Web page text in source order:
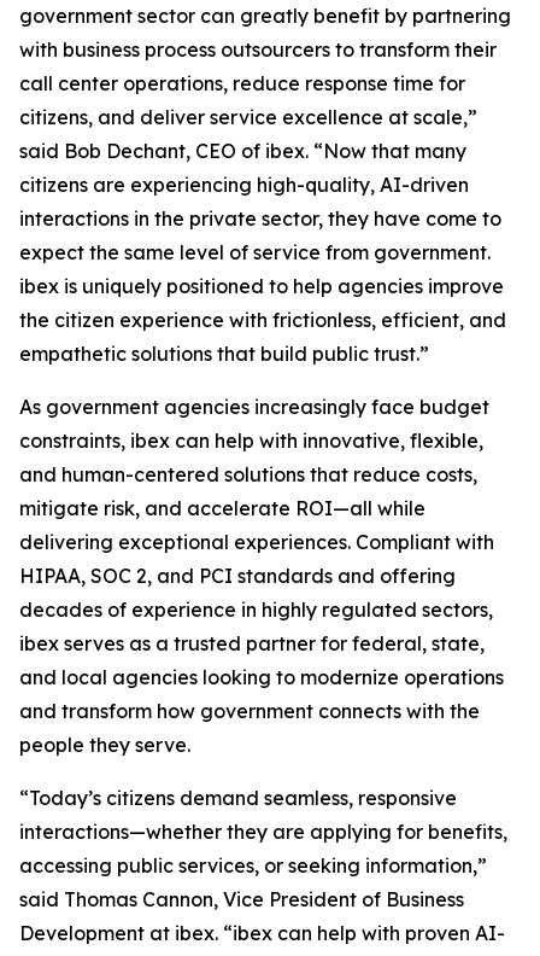
government sector can greatly benefit by partnering
with business process outsourcers to transform their
call center operations, reduce response time for
citizens, and deliver service excellence at scale,”
said Bob Dechant, CEO of ibex. “Now that many
citizens are experiencing high-quality, AI-driven
interactions in the private sector, they have come to
expect the same level of service from government.
ibex is uniquely positioned to help agencies improve
the citizen experience with frictionless, efficient, and
empathetic solutions that build public trust.”
As government agencies increasingly face budget
constraints, ibex can help with innovative, flexible,
and human-centered solutions that reduce costs,
mitigate risk, and accelerate ROI—all while
delivering exceptional experiences. Compliant with
HIPAA, SOC 2, and PCI standards and offering
decades of experience in highly regulated sectors,
ibex serves as a trusted partner for federal, state,
and local agencies looking to modernize operations
and transform how government connects with the
people they serve.
“Today’s citizens demand seamless, responsive
interactions—whether they are applying for benefits,
accessing public services, or seeking information,”
said Thomas Cannon, Vice President of Business
Development at ibex. “ibex can help with proven AI-